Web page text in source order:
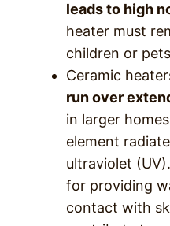
leads to high
heater must
children or
Ceramic
run over
in larger
element
ultraviolet
for providing
contact with